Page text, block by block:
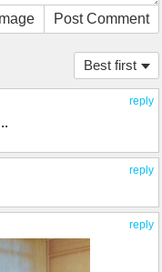
Post Comment
Best first
reply
reply
reply